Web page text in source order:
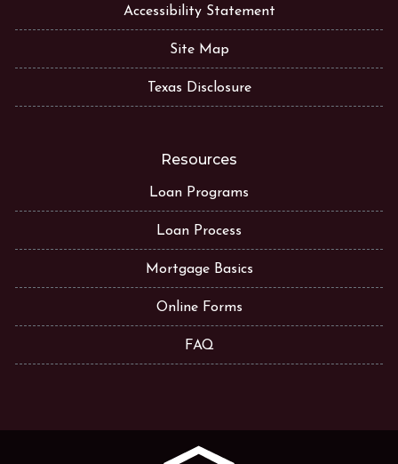
Accessibility Statement
Site Map
Texas Disclosure
Resources
Loan Programs
Loan Process
Mortgage Basics
Online Forms
FAQ